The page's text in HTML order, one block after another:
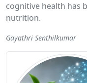
cognitive health has
nutrition.
Gayathri Senthilkumar